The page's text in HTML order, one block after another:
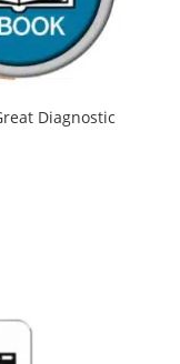
Diagnostic